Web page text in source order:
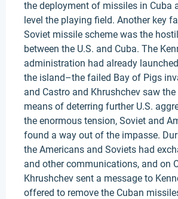
the deployment of missiles in Cuba
level the playing field. Another key
Soviet missile scheme was the
between the U.S. and Cuba. The
administration had already
the island–the failed Bay of Pigs
and Castro and Khrushchev saw
means of deterring further U.S.
the enormous tension, Soviet and
found a way out of the impasse.
the Americans and Soviets had
and other communications, and on
Khrushchev sent a message to
offered to remove the Cuban